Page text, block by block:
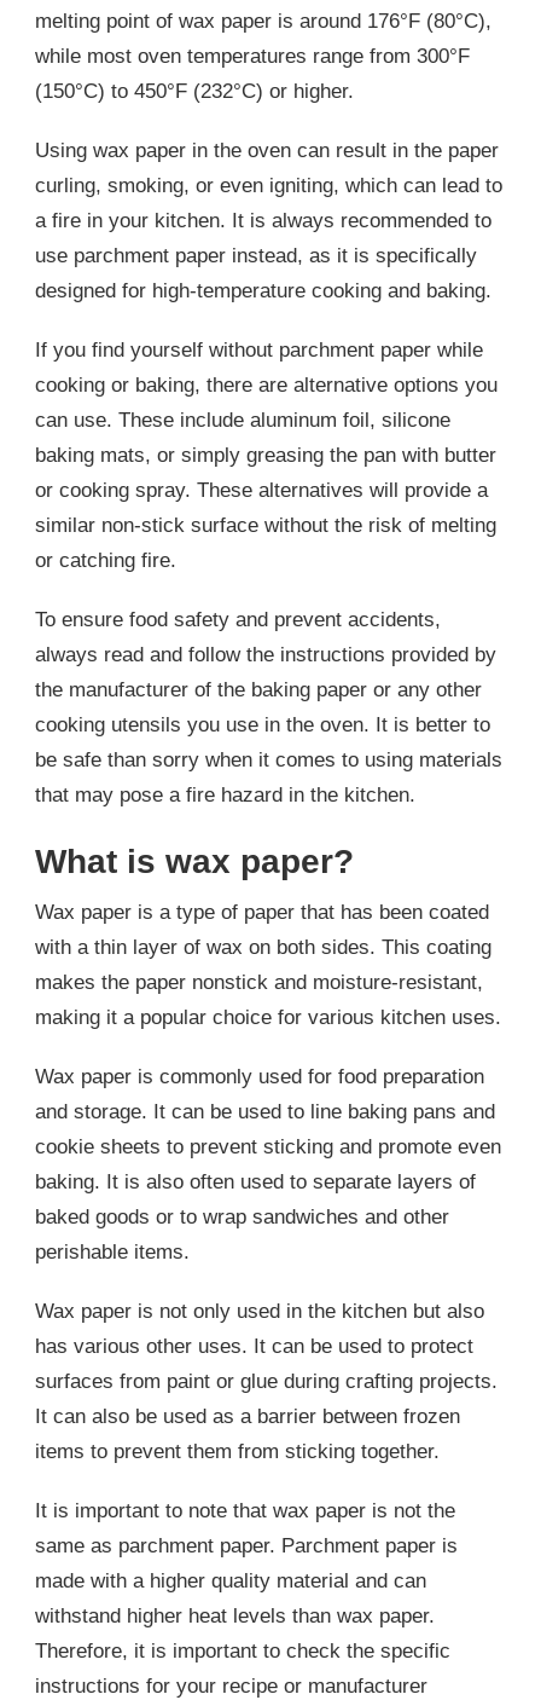
melting point of wax paper is around 176°F (80°C),
while most oven temperatures range from 300°F
(150°C) to 450°F (232°C) or higher.
Using wax paper in the oven can result in the paper
curling, smoking, or even igniting, which can lead to
a fire in your kitchen. It is always recommended to
use parchment paper instead, as it is specifically
designed for high-temperature cooking and baking.
If you find yourself without parchment paper while
cooking or baking, there are alternative options you
can use. These include aluminum foil, silicone
baking mats, or simply greasing the pan with butter
or cooking spray. These alternatives will provide a
similar non-stick surface without the risk of melting
or catching fire.
To ensure food safety and prevent accidents,
always read and follow the instructions provided by
the manufacturer of the baking paper or any other
cooking utensils you use in the oven. It is better to
be safe than sorry when it comes to using materials
that may pose a fire hazard in the kitchen.
What is wax paper?
Wax paper is a type of paper that has been coated
with a thin layer of wax on both sides. This coating
makes the paper nonstick and moisture-resistant,
making it a popular choice for various kitchen uses.
Wax paper is commonly used for food preparation
and storage. It can be used to line baking pans and
cookie sheets to prevent sticking and promote even
baking. It is also often used to separate layers of
baked goods or to wrap sandwiches and other
perishable items.
Wax paper is not only used in the kitchen but also
has various other uses. It can be used to protect
surfaces from paint or glue during crafting projects.
It can also be used as a barrier between frozen
items to prevent them from sticking together.
It is important to note that wax paper is not the
same as parchment paper. Parchment paper is
made with a higher quality material and can
withstand higher heat levels than wax paper.
Therefore, it is important to check the specific
instructions for your recipe or manufacturer